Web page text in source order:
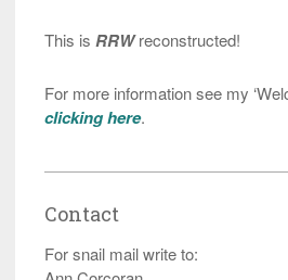
This is RRWreconstructed!
For more information see my
clicking here.
Contact
For snail mail write to: